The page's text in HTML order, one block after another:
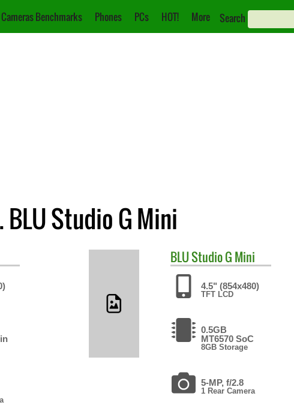
Cameras Benchmarks Phones PCs HOT! More Search
Studio G Mini
BLUStudio G Mini
4.5" (854x480)
TFT LCD
0.5GB
MT6570 SoC
8GB Storage
5-MP, f/2.8
1 Rear Camera